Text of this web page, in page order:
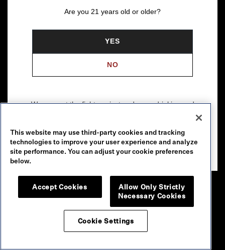
Are you 21 years old or older?
YES
NO
We support the fight against underage drinking and
Please drink our wines responsibly.
© 2026 Robert Mondavi Winery, Oakville, CA
This website may use third-party cookies and tracking
technologies to improve your user experience and analyze
site performance. You can adjust your cookie preferences
below.
Accept Cookies
Allow Only Strictly
Necessary Cookies
Cookie Settings